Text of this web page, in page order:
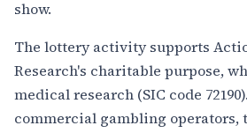
show.
The lottery activity supports
Research's charitable purpose,
medical research (SIC code
commercial gambling operators,